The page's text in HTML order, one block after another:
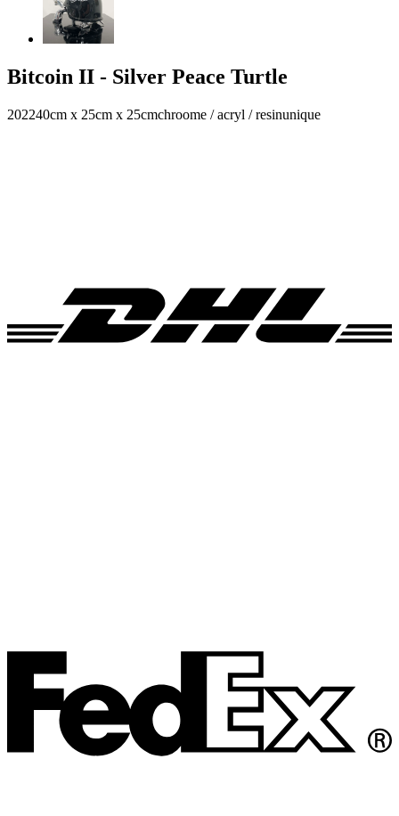
Bitcoin II - Silver Peace Turtle
202240cm x 25cm x 25cmchroome / acryl / resinunique